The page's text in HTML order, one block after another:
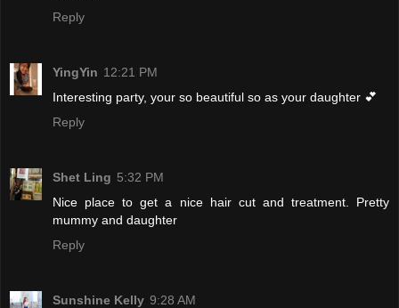
Reply
YingYin 12:21 PM
Interesting party, your so beautiful so as your daughter 💕
Reply
Shet Ling 5:32 PM
Nice place to get a nice hair cut and treatment. Pretty
mummy and daughter
Reply
Sunshine Kelly 9:28 AM